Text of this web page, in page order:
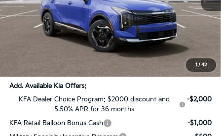
1 / 42
Dealer Discount:
Sale Price:
$35,007
Add. Available Kia Offers:
KFA Dealer Choice Program: $2000 discount and
5.50% APR for 36 months
-$2,000
KFA Retail Balloon Bonus Cash
-$1,000